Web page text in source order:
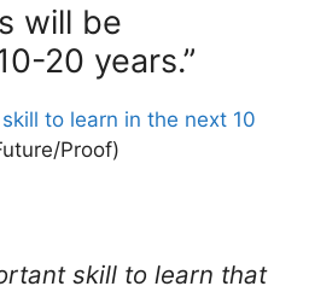
will be
20 years.”
to learn in the next 10
Proof)
skill to learn that